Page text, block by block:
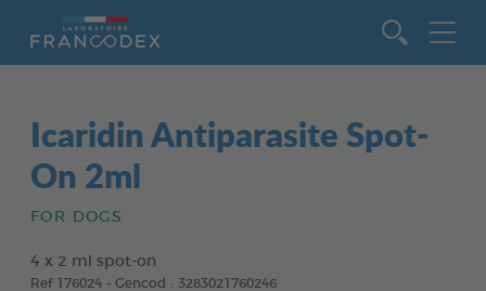
Icaridin Antiparasite Spot-
On 2ml
FOR DOGS
4 x 2 ml spot-on
Ref 176024 - Gencod : 3283021760246